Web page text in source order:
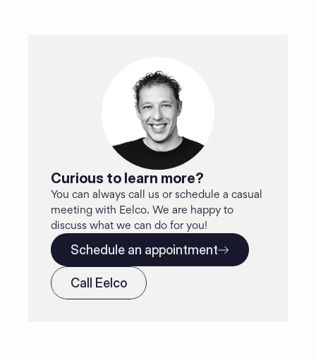
Curious to learn more?
You can always call us or schedule a casual
meeting with Eelco. We are happy to
discuss what we can do for you!
Schedule an appointment
Call Eelco